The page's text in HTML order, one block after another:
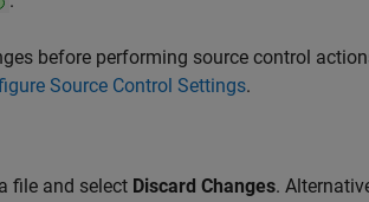
before performing source control
Source Control Settings.
file and select Discard Changes.